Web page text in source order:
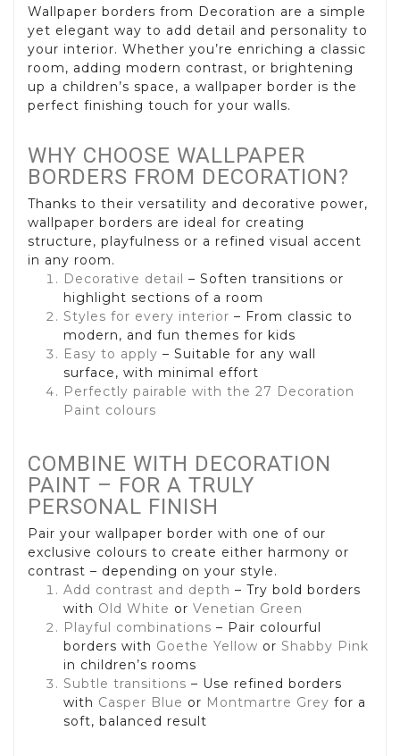
Wallpaper borders from Decoration are a simple
yet elegant way to add detail and personality to
your interior. Whether you’re enriching a classic
room, adding modern contrast, or brightening
up a children’s space, a wallpaper border is the
perfect finishing touch for your walls.
WHY CHOOSE WALLPAPER
BORDERS FROM DECORATION?
Thanks to their versatility and decorative power,
wallpaper borders are ideal for creating
structure, playfulness or a refined visual accent
in any room.
Decorative detail – Soften transitions or
highlight sections of a room
Styles for every interior – From classic to
modern, and fun themes for kids
Easy to apply – Suitable for any wall
surface, with minimal effort
Perfectly pairable with the 27 Decoration
Paint colours
COMBINE WITH DECORATION
PAINT – FOR A TRULY
PERSONAL FINISH
Pair your wallpaper border with one of our
exclusive colours to create either harmony or
contrast – depending on your style.
Add contrast and depth – Try bold borders
with Old White or Venetian Green
Playful combinations – Pair colourful
borders with Goethe Yellow or Shabby Pink
in children’s rooms
Subtle transitions – Use refined borders
with Casper Blue or Montmartre Grey for a
soft, balanced result